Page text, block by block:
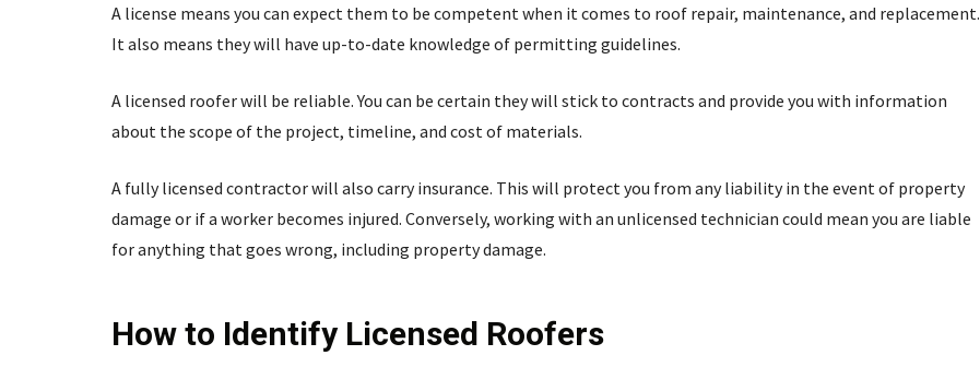
A license means you can expect them to be competent when it comes to roof repair, maintenance, and replacement.
It also means they will have up-to-date knowledge of permitting guidelines.
A licensed roofer will be reliable. You can be certain they will stick to contracts and provide you with information
about the scope of the project, timeline, and cost of materials.
A fully licensed contractor will also carry insurance. This will protect you from any liability in the event of property
damage or if a worker becomes injured. Conversely, working with an unlicensed technician could mean you are liable
for anything that goes wrong, including property damage.
How to Identify Licensed Roofers